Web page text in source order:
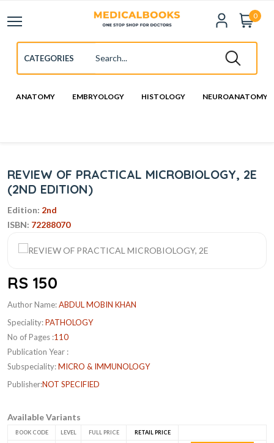
0
ANATOMY EMBRYOLOGY HISTOLOGY NEUROANATOMY
REVIEW OF PRACTICAL MICROBIOLOGY, 2E
(2ND EDITION)
Edition: 2nd
ISBN: 72288070
RS 150
Author Name:ABDUL MOBIN KHAN
Speciality:PATHOLOGY
No of Pages :110
Publication Year :
Subspeciality:MICRO & IMMUNOLOGY
Publisher:NOT SPECIFIED
Available Variants
BOOK CODE LEVEL FULL PRICE RETAIL PRICE